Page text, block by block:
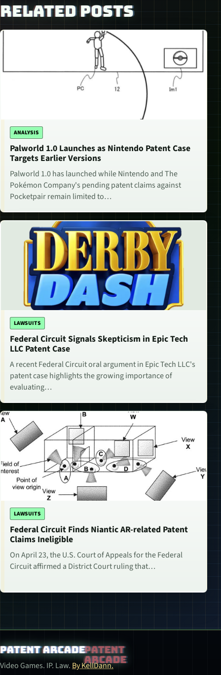
RELATED POSTS
ANALYSIS
Palworld 1.0 Launches as Nintendo Patent Case
Targets Earlier Versions
Palworld 1.0 has launched while Nintendo and The
Pokémon Company's pending patent claims against
Pocketpair remain limited to…
LAWSUITS
Federal Circuit Signals Skepticism in Epic Tech
LLC Patent Case
A recent Federal Circuit oral argument in Epic Tech LLC's
patent case highlights the growing importance of
evaluating…
LAWSUITS
Federal Circuit Finds Niantic AR-related Patent
Claims Ineligible
On April 23, the U.S. Court of Appeals for the Federal
Circuit affirmed a District Court ruling that…
Patent Arcade
Video Games. IP. Law. By KellDann.